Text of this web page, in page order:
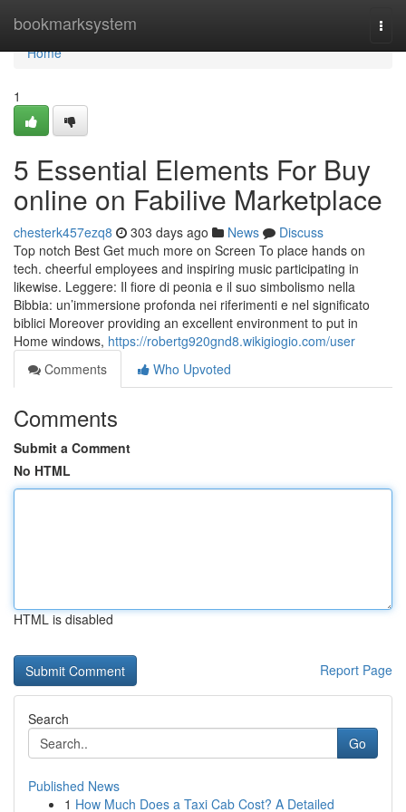
bookmarksystem
Home
Home
1
5 Essential Elements For Buy
online on Fabilive Marketplace
chesterk457ezq8 303 days ago News
Discuss
Top notch Best Get much more on Screen To place hands on
tech. cheerful employees and inspiring music participating in
likewise. Leggere: Il fiore di peonia e il suo simbolismo nella
Bibbia: un’immersione profonda nei riferimenti e nel significato
biblici Moreover providing an excellent environment to put in
Home windows, https://robertg920gnd8.wikigiogio.com/user
Comments
Who Upvoted
Comments
Submit a Comment
No HTML
HTML is disabled
Report Page
Search
Go
Published News
1 How Much Does a Taxi Cab Cost? A Detailed